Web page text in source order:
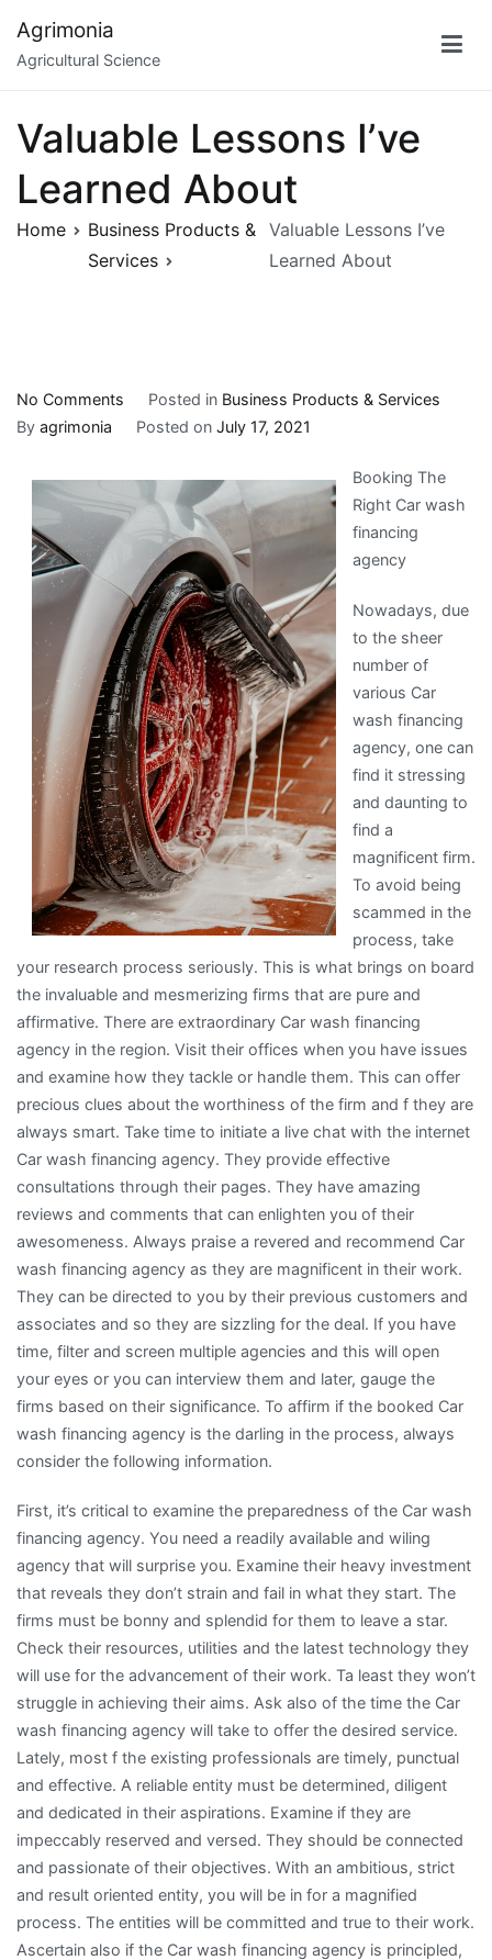
content
Agrimonia
Agricultural Science
Valuable Lessons I’ve
Learned About
Home
Business Products &
Services
Valuable Lessons I’ve
Learned About
No Comments
Valuable
I’ve
Learned
About
Posted in Business Products & Services
By agrimonia Posted on July 17, 2021
Booking The
Right Car wash
financing
agency
Nowadays, due
to the sheer
number of
various Car
wash financing
agency, one can
find it stressing
and daunting to
find a
magnificent firm.
To avoid being
scammed in the
process, take
your research process seriously. This is what brings on board
the invaluable and mesmerizing firms that are pure and
affirmative. There are extraordinary Car wash financing
agency in the region. Visit their offices when you have issues
and examine how they tackle or handle them. This can offer
precious clues about the worthiness of the firm and f they are
always smart. Take time to initiate a live chat with the internet
Car wash financing agency. They provide effective
consultations through their pages. They have amazing
reviews and comments that can enlighten you of their
awesomeness. Always praise a revered and recommend Car
wash financing agency as they are magnificent in their work.
They can be directed to you by their previous customers and
associates and so they are sizzling for the deal. If you have
time, filter and screen multiple agencies and this will open
your eyes or you can interview them and later, gauge the
firms based on their significance. To affirm if the booked Car
wash financing agency is the darling in the process, always
consider the following information.
First, it’s critical to examine the preparedness of the Car wash
financing agency. You need a readily available and wiling
agency that will surprise you. Examine their heavy investment
that reveals they don’t strain and fail in what they start. The
firms must be bonny and splendid for them to leave a star.
Check their resources, utilities and the latest technology they
will use for the advancement of their work. Ta least they won’t
struggle in achieving their aims. Ask also of the time the Car
wash financing agency will take to offer the desired service.
Lately, most f the existing professionals are timely, punctual
and effective. A reliable entity must be determined, diligent
and dedicated in their aspirations. Examine if they are
impeccably reserved and versed. They should be connected
and passionate of their objectives. With an ambitious, strict
and result oriented entity, you will be in for a magnified
process. The entities will be committed and true to their work.
Ascertain also if the Car wash financing agency is principled,